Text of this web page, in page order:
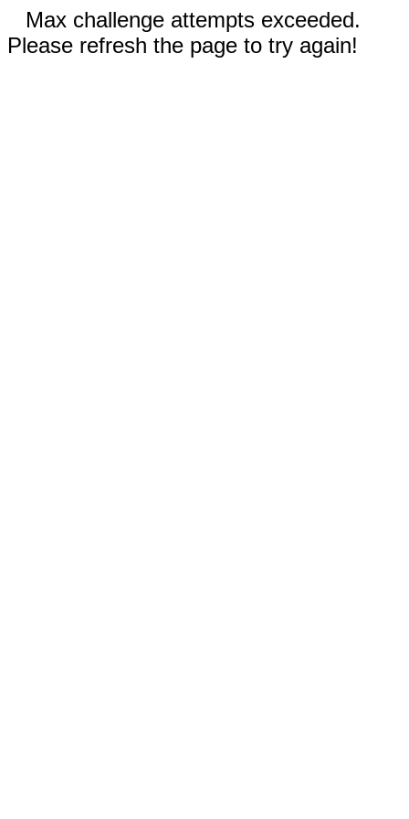
Max challenge attempts exceeded.
Please refresh the page to try again!